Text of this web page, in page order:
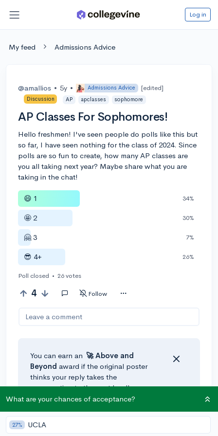
Log in
My feed Admissions Advice
@amallios • 5y • Admissions Advice [edited]
Discussion AP apclasses sophomore
AP Classes For Sophomores!
Hello freshmen! I've seen people do polls like this but
so far, I have seen nothing for the class of 2024. Since
polls are so fun to create, how many AP classes are
you all taking next year? Maybe share what you are
taking in the chat!
😄 1 34%
🤩 2 30%
🤗 3 7%
😎 4+ 26%
Poll closed • 26 votes
4 Follow
Leave a comment
You can earn an 🚀 Above and
Beyond award if the original poster
thinks your reply takes the
conversation to the next level!
What are your chances of acceptance?
27% UCLA